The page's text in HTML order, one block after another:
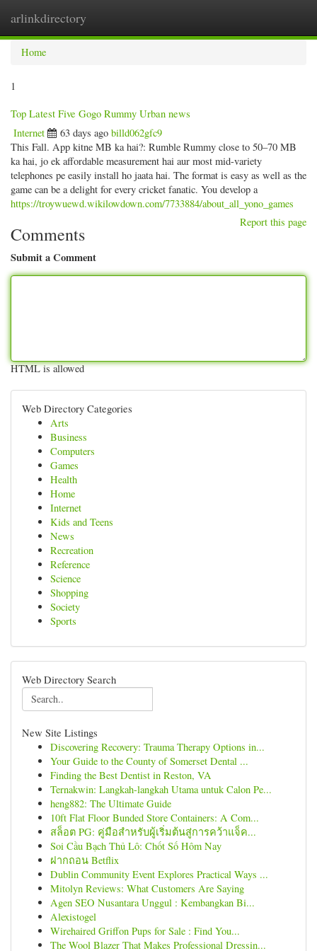
arlinkdirectory
Home
1
Top Latest Five Gogo Rummy Urban news
Internet 63 days ago billd062gfc9
This Fall. App kitne MB ka hai?: Rumble Rummy close to 50–70 MB
ka hai, jo ek affordable measurement hai aur most mid-variety
telephones pe easily install ho jaata hai. The format is easy as well as the
game can be a delight for every cricket fanatic. You develop a
https://troywuewd.wikilowdown.com/7733884/about_all_yono_games
Report this page
Comments
Submit a Comment
HTML is allowed
Web Directory Categories
Arts
Business
Computers
Games
Health
Home
Internet
Kids and Teens
News
Recreation
Reference
Science
Shopping
Society
Sports
Web Directory Search
New Site Listings
Discovering Recovery: Trauma Therapy Options in...
Your Guide to the County of Somerset Dental ...
Finding the Best Dentist in Reston, VA
Ternakwin: Langkah-langkah Utama untuk Calon Pe...
heng882: The Ultimate Guide
10ft Flat Floor Bunded Store Containers: A Com...
สล็อต PG: คู่มือสำหรับผู้เริ่มต้นสู่การคว้าแจ็ค...
Soi Cầu Bạch Thủ Lô: Chốt Số Hôm Nay
ฝากถอน Betflix
Dublin Community Event Explores Practical Ways ...
Mitolyn Reviews: What Customers Are Saying
Agen SEO Nusantara Unggul : Kembangkan Bi...
Alexistogel
Wirehaired Griffon Pups for Sale : Find You...
The Wool Blazer That Makes Professional Dressin...